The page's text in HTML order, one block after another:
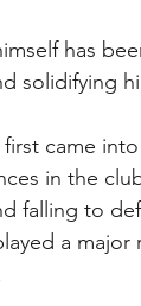
has
solidifying
came
in the
falling to
a